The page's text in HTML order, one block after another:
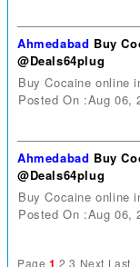
Ahmedabad Buy
@Deals64plug
Buy Cocaine online
Posted On :Aug 06,
Ahmedabad Buy
@Deals64plug
Buy Cocaine online
Posted On :Aug 06,
Page 1 2 3 Next Last